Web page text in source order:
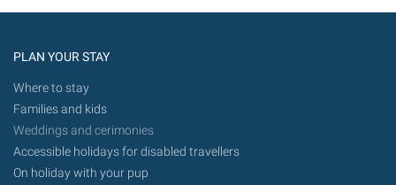
PLAN YOUR STAY
Where to stay
Families and kids
Weddings and cerimonies
Accessible holidays for disabled travellers
On holiday with your pup